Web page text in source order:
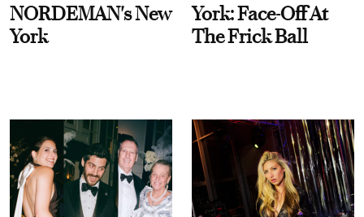
NORDEMAN's New
York
York: Face-Off At
The Frick Ball